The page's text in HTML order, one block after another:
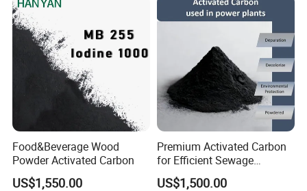
Food&Beverage Wood
Powder Activated Carbon
US$1,550.00
Premium Activated Carbon
for Efficient Sewage
Treatment Solutions
US$1,500.00